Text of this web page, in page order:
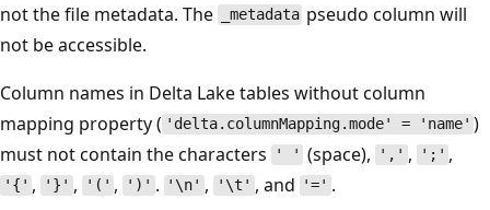
not the file metadata. The
_metadata pseudo column will
not be accessible.
Column names in Delta Lake tables without column
mapping property ( 'delta.columnMapping.mode' = 'name' )
must not contain the characters
' ' (space), ',' , ';' ,
'{' , '}' , '(' , ')' . '\n' , '\t' , and '=' .